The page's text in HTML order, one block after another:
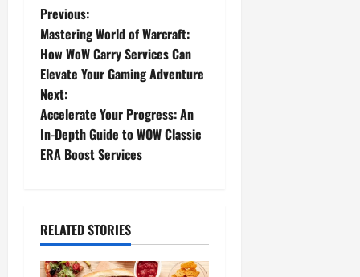
P
o
s
t
n
v
i
Previous:
Mastering World of Warcraft:
How WoW Carry Services Can
Elevate Your Gaming Adventure
Next:
Accelerate Your Progress: An
In-Depth Guide to WOW Classic
ERA Boost Services
RELATED STORIES